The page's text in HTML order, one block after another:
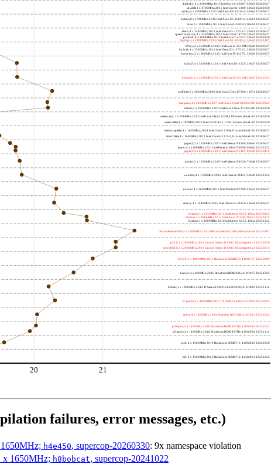
thinksky; 4 x 2500MHz; 2015 Intel Core i5-6500T; 506e3 20260627
skydell; 2 x 3700MHz; 2015 Intel Core i3-6100; 506e3 20260330
samba; 4 x 3000MHz; 2015 Intel Xeon E3-1220 v5; 506e3 20260627
bolero; 8 x 1700MHz; 2016 Intel Xeon E5-2609 v4; 406f1 20260627
shoe; 2 x 1900MHz; 2015 Intel Core i3-5005U; 306d4 20260627
titan0; 4 x 3500MHz; 2013 Intel Xeon E3-1275 V3; 306c3 20260627
speed2supercop; 4 x 3400MHz; 2013 Intel Core i7-4770; 306c3 20260627
prodesk; 4 x 2000MHz; 2013 Intel Core i7-4765T; 306c3 20260330
hiphop; 4 x 3100MHz; 2013 Intel Xeon E3-1220 v3; 306c3 20231107
h9ivy; 2 x 2500MHz; 2012 Intel Core i5-3210M; 306a9 20260627
hydra8; 4 x 3500MHz; 2012 Intel Xeon E3-1275 V2; 306a9 20260627
hunsnivy; 2 x 1800MHz; 2012 Intel Core i5-3427U; 306a9 20260627
hydra7; 4 x 3100MHz; 2011 Intel Xeon E3-1225; 206a7 20260627
h6sandy; 2 x 2100MHz; 2011 Intel Core i3-2310M; 206a7 20241022
wolfdale; 2 x 3060MHz; 2009 Intel Core 2 Duo E7600; 1067a 20260627
margaux; 4 x 2404MHz; 2007 Intel Core 2 Quad Q6600; 6fb 20250922
trident; 2 x 2000MHz; 2007 Intel Core 2 Duo T7300; 6fb 20260330
meteor,tiny; 2 x 700MHz; 2023 Intel Core Ultra 5 125H, LPE cores; a06a4-20 20260330
meteor,little; 8 x 700MHz; 2023 Intel Core Ultra 5 125H, E cores; a06a4-20 20260330
freshwrap,little; 4 x 1600MHz; 2024 Intel Core 5 210H, E cores; b06a2-20 20260627
alder2,little; 4 x 1600MHz; 2022 Intel Core i3-1215U, E cores; 906a4-20 20260627
jasper2; 2 x 1100MHz; 2021 Intel Celeron N4500; 906c0 20260627
jasper; 4 x 1100MHz; 2021 Intel Pentium Silver N6000; 906c0 20251222
jasper3; 4 x 2000MHz; 2021 Intel Celeron N5105; 906c0 20250415
gemini; 2 x 1100MHz; 2019 Intel Celeron N4020; 706a8 20260627
wooden; 4 x 1500MHz; 2016 Intel Celeron J3455; 506c9 20251222
nucnuc; 4 x 1600MHz; 2015 Intel Pentium N3700; 406c3 20260627
cherry; 4 x 1440MHz; 2016 Intel Atom x5-Z8350; 406c4 20260627
h4atom; 1 x 1330MHz; 2011 Intel Atom N435; 106ca 20250922
h8atom; 2 x 1866MHz; 2011 Intel Atom D2500; 30661 20250415
h2atom; 1 x 1000MHz; 2010 Intel Atom N455; 106ca 20251222
riscvunleashed000; 4 x 1000MHz; 2017 SiFive Freedom U540; sifive,u54-mc 20240107
gcc23; 2 x 2000MHz; 2011 Cavium Octeon II CN6120; cnmips64v2 20230530
erpro8fsf2; 2 x 2000MHz; 2011 Cavium Octeon II CN6120; cnmips64v2 20220213
berry0; 1 x 1000MHz; 2011 Broadcom BCM2835; 410fb767 20240909
berry2; 4 x 900MHz; 2016 Broadcom BCM2836; 410fc075 20251222
bblack; 1 x 1000MHz; 2012 TI Sitara XAM3359AZCZ100; 413fc082 20251114
h7panda; 2 x 1000MHz; 2011 TI OMAP 4430; 411fc093 20250922
tinker; 4 x 1800MHz; 2014 Rockchip RK3288; 410fc0d1 20241022
pi3bplus; 4 x 1400MHz; 2018 Broadcom BCM2837B0; 410fd034 20241022
pi3aplus; 4 x 1400MHz; 2018 Broadcom BCM2837B0; 410fd034 20251114
pi4b; 4 x 1500MHz; 2019 Broadcom BCM2711; 410fd083 20260330
pi5; 4 x 1500MHz; 2023 Broadcom BCM2712; 414fd0b1 20251222
20 21
failures, error messages, etc.)
h4e450, supercop-20260330: 9x namespace violation
x 1650MHz; h8bobcat, supercop-20241022